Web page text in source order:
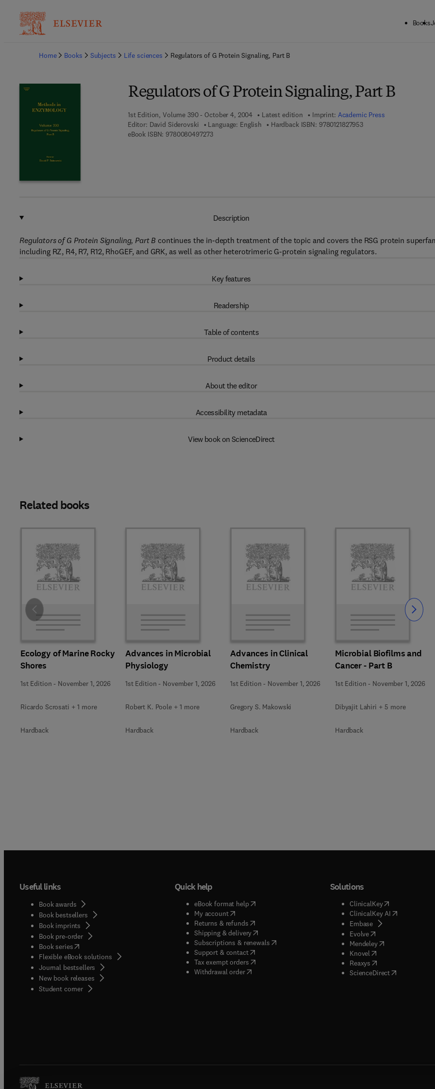
Books
Home
Books Subjects Life sciences Regulators of G Protein Signaling, Part B
Regulators of G Protein Signaling, Part B
1st Edition, Volume 390 - October 4, 2004 Latest edition Imprint: Academic Press
Editor: David Siderovski Language: English Hardback ISBN: 97801218279539 7 8 - 0 - 1 2 - 1 8 2 7 9 5
eBook ISBN: 97800804972739 7 8 - 0 - 0 8 - 0 4 9 7 2 7 - 3
Description
Regulators of G Protein Signaling, Part B continues the in-depth treatment of the topic and covers the RSG protein
including RZ, R4, R7, R12, RhoGEF, and GRK, as well as other heterotrimeric G-protein signaling regulators.
Key features
Readership
Table of contents
Product details
About the editor
Accessibility metadata
View book on ScienceDirect
Related books
Ecology of Marine Rocky
Shores
1st Edition - November 1, 2026
Ricardo Scrosati + 1 more
Hardback
Advances in Microbial
Physiology
1st Edition - November 1, 2026
Robert K. Poole + 1 more
Hardback
Advances in Clinical
Chemistry
1st Edition - November 1, 2026
Gregory S. Makowski
Hardback
Microbial Biofilms and
Cancer - Part B
1st Edition - November 1, 2026
Dibyajit Lahiri + 5 more
Hardback
Slide Slide
Useful links
Book awards
Book bestsellers
Book imprints
Book pre-order
Book series(opens in new tab/window
Flexible eBook solutions
Journal bestsellers
New book releases
Student corner( opens in new tab/window
Quick help
eBook format help( opens in new tab/window
My account( opens in new tab/window
Returns & refunds( opens in new tab/window
Shipping & delivery(opens in new tab/window
Subscriptions & renewals( opens in new tab/window
)
Support & contact( opens in new tab/window
Tax exempt orders( opens in new tab/window
Withdrawal order
Solutions
ClinicalKey(opens in new
ClinicalKey AI( opens in new
Embase( opens in new tab/
Evolve( opens in new tab/
Mendeley( opens in new tab/
Knovel opens in new tab/
Reaxys opens in new tab/
ScienceDirect( opens in new